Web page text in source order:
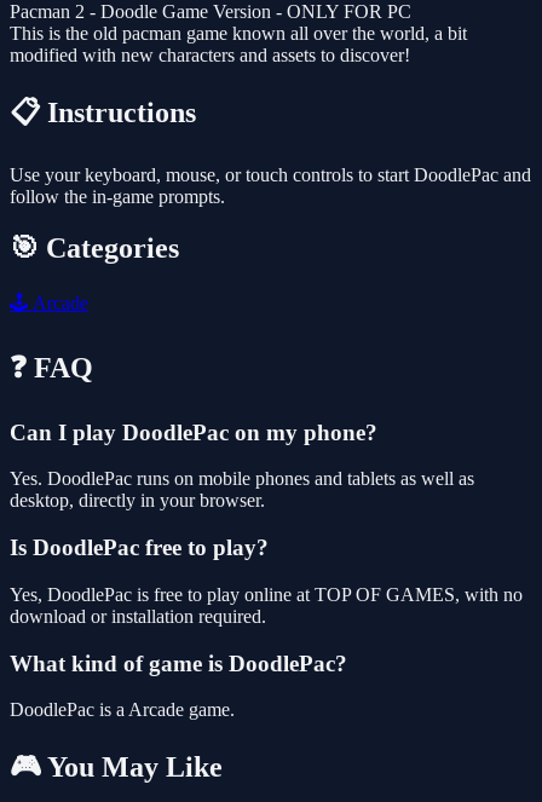
Pacman 2 - Doodle Game Version - ONLY FOR PC
This is the old pacman game known all over the world, a bit
modified with new characters and assets to discover!
📋 Instructions
Use your keyboard, mouse, or touch controls to start DoodlePac and
follow the in-game prompts.
🎯 Categories
🕹️ Arcade
❓ FAQ
Can I play DoodlePac on my phone?
Yes. DoodlePac runs on mobile phones and tablets as well as
desktop, directly in your browser.
Is DoodlePac free to play?
Yes, DoodlePac is free to play online at TOP OF GAMES, with no
download or installation required.
What kind of game is DoodlePac?
DoodlePac is a Arcade game.
🎮 You May Like